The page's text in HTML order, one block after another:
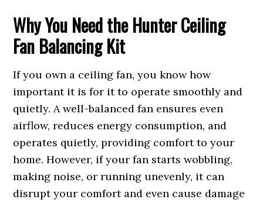
Why You Need the Hunter Ceiling
Fan Balancing Kit
If you own a ceiling fan, you know how
important it is for it to operate smoothly and
quietly. A well-balanced fan ensures even
airflow, reduces energy consumption, and
operates quietly, providing comfort to your
home. However, if your fan starts wobbling,
making noise, or running unevenly, it can
disrupt your comfort and even cause damage